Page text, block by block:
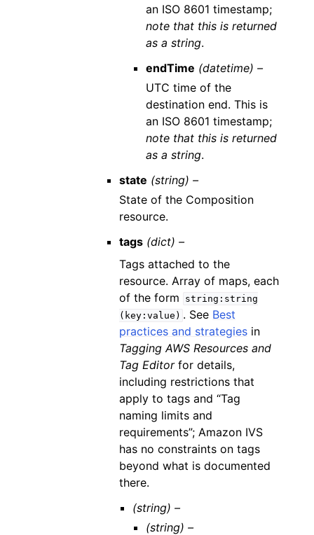
an ISO 8601 timestamp;
note that this is returned
as a string.
endTime (datetime) –
UTC time of the
destination end. This is
an ISO 8601 timestamp;
note that this is returned
as a string.
state (string) –
State of the Composition
resource.
tags (dict) –
Tags attached to the
resource. Array of maps, each
of the form
string:string
(key:value) . See Best
practices and strategiesin
Tagging AWS Resources and
Tag Editorfor details,
including restrictions that
apply to tags and “Tag
naming limits and
requirements”; Amazon IVS
has no constraints on tags
beyond what is documented
there.
(string) –
(string) –